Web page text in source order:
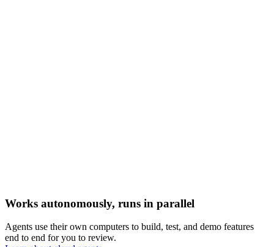
Works autonomously, runs in parallel
Agents use their own computers to build, test, and demo features
end to end for you to review.